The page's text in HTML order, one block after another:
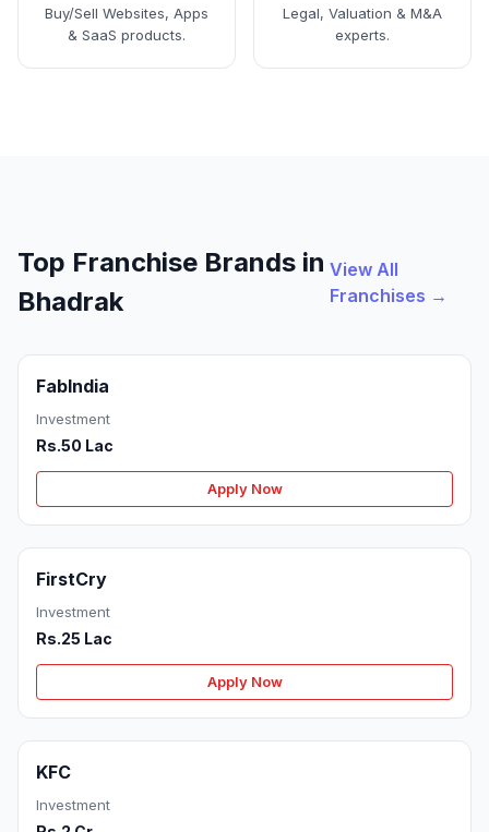
Buy/Sell Websites, Apps
& SaaS products.
Legal, Valuation & M&A
experts.
Top Franchise Brands in
Bhadrak
View All
Franchises →
FabIndia
Investment
Rs.50 Lac
Apply Now
FirstCry
Investment
Rs.25 Lac
Apply Now
KFC
Investment